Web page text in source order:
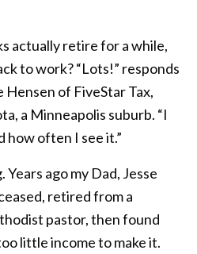
actually retire for a while,
to work? “Lots!” responds
Hensen of FiveStar Tax,
a Minneapolis suburb. “I
how often I see it.”
ago my Dad, Jesse
retired from a
pastor, then found
little income to make it.